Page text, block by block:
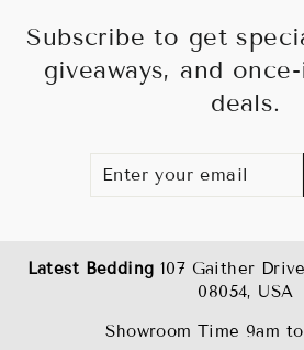
Subscribe to get
giveaways, and
deals.
YOUR
Latest Bedding 107 Gaither
08054, USA
Showroom Time 9am